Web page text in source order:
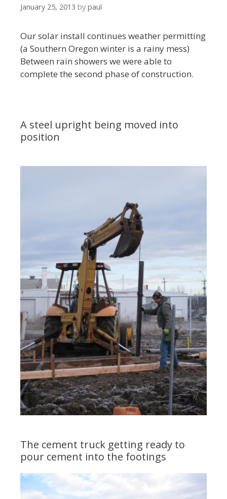
January 25, 2013 by paul
Our solar install continues weather permitting
(a Southern Oregon winter is a rainy mess)
Between rain showers we were able to
complete the second phase of construction.
A steel upright being moved into
position
The cement truck getting ready to
pour cement into the footings